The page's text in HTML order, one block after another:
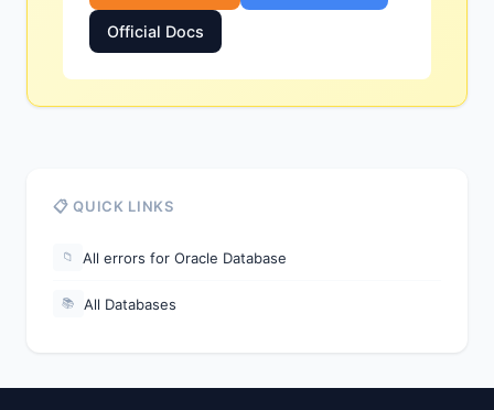
Official Docs
📋 QUICK LINKS
📁 All errors for Oracle Database
📚 All Databases